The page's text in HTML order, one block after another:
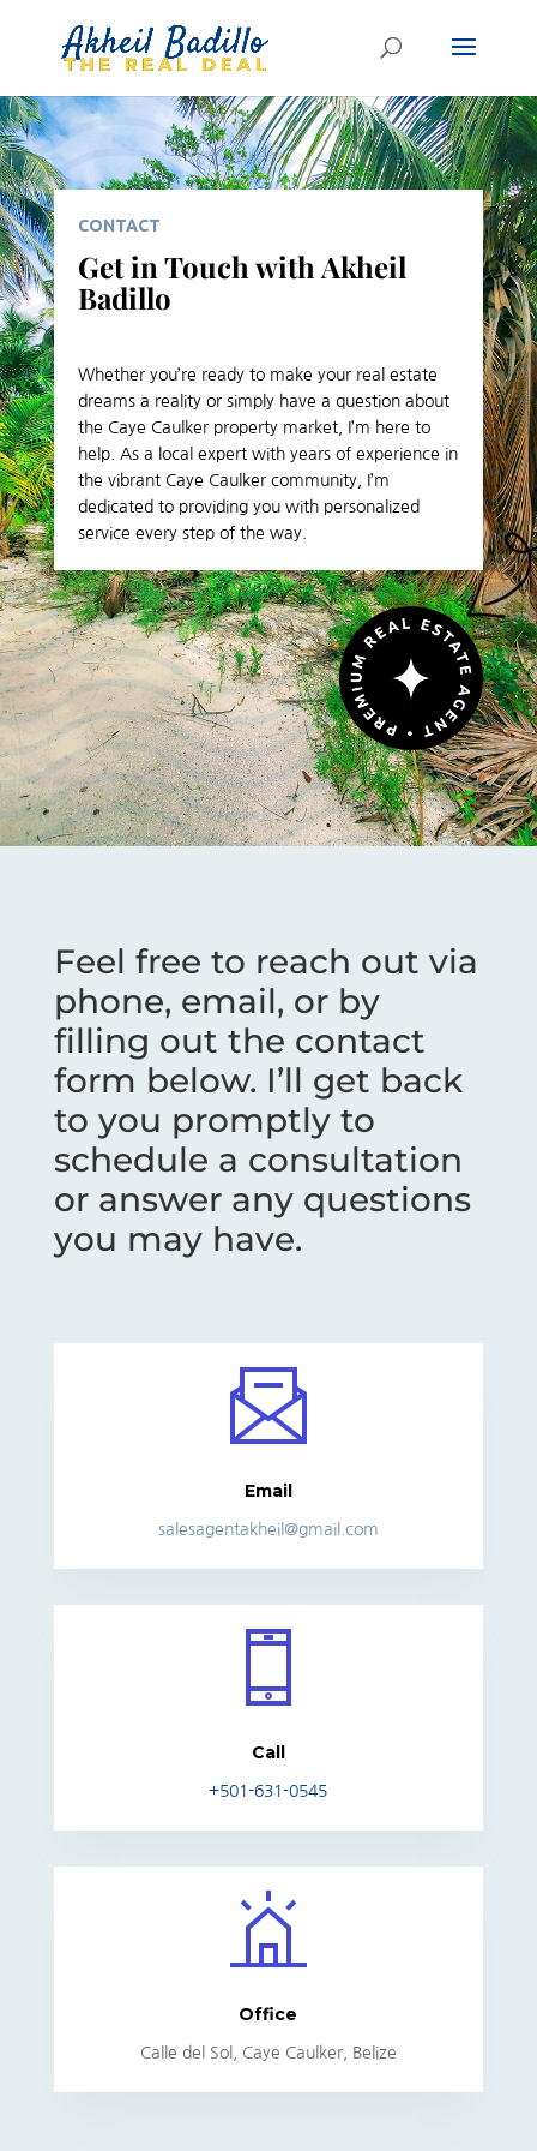
CONTACT
Get in Touch with Akheil
Badillo
Whether you’re ready to make your real estate
dreams a reality or simply have a question about
the Caye Caulker property market, I’m here to
help. As a local expert with years of experience in
the vibrant Caye Caulker community, I’m
dedicated to providing you with personalized
service every step of the way.
Feel free to reach out via
phone, email, or by
filling out the contact
form below. I’ll get back
to you promptly to
schedule a consultation
or answer any questions
you may have.
Email
salesagentakheil@gmail.com
Call
+501-631-0545
Office
Calle del Sol, Caye Caulker, Belize